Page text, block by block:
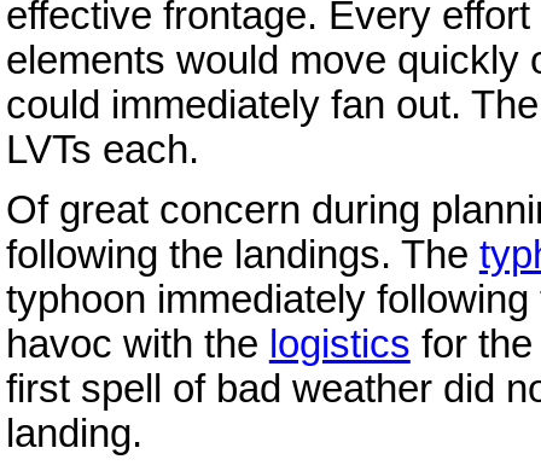
effective frontage. Every
elements would move quickly
could immediately fan out.
LVTs each.
Of great concern during
following the landings. The
typhoon immediately
havoc with the logistics for
first spell of bad weather did
landing.